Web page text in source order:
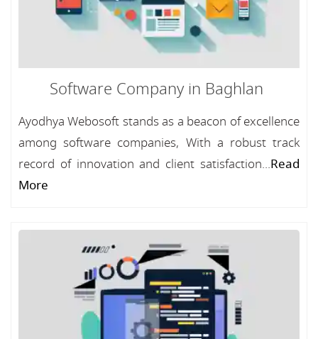
Software Company in Baghlan
Ayodhya Webosoft stands as a beacon of excellence
among software companies, With a robust track
record of innovation and client satisfaction...Read
More